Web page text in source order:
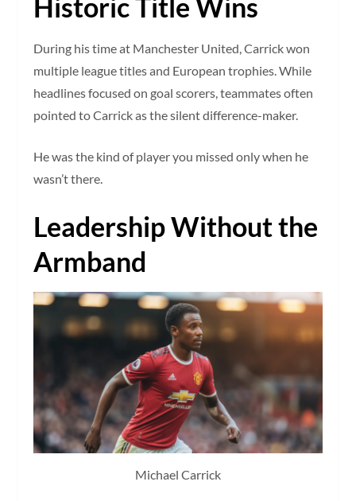
Historic Title Wins
During his time at Manchester United, Carrick won
multiple league titles and European trophies. While
headlines focused on goal scorers, teammates often
pointed to Carrick as the silent difference-maker.
He was the kind of player you missed only when he
wasn’t there.
Leadership Without the
Armband
Michael Carrick